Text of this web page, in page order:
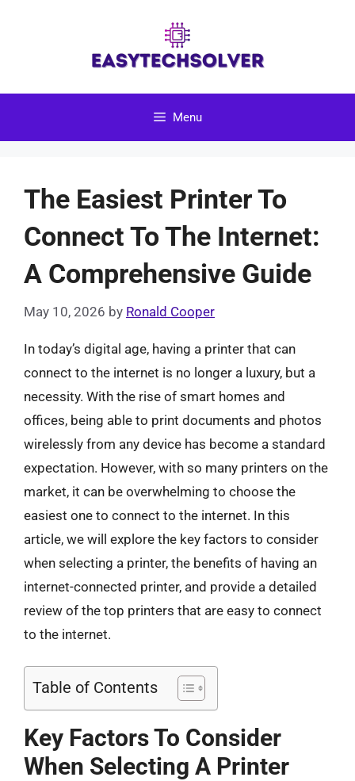
Menu
The Easiest Printer To
Connect To The Internet:
A Comprehensive Guide
May 10, 2026 by Ronald Cooper
In today’s digital age, having a printer that can
connect to the internet is no longer a luxury, but a
necessity. With the rise of smart homes and
offices, being able to print documents and photos
wirelessly from any device has become a standard
expectation. However, with so many printers on the
market, it can be overwhelming to choose the
easiest one to connect to the internet. In this
article, we will explore the key factors to consider
when selecting a printer, the benefits of having an
internet-connected printer, and provide a detailed
review of the top printers that are easy to connect
to the internet.
Table of Contents
Key Factors To Consider
When Selecting A Printer